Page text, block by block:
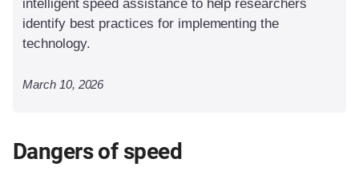
intelligent speed assistance to help researchers
identify best practices for implementing the
technology.
March 10, 2026
Dangers of speed